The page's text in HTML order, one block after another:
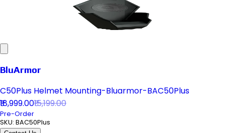
BluArmor
C50Plus Helmet Mounting-Bluarmor-BAC50Plus
₹18,999.00₹15,199.00
Pre-Order
SKU: BAC50Plus